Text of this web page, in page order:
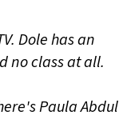
Dole has an
no class at all.
Paula Abdul